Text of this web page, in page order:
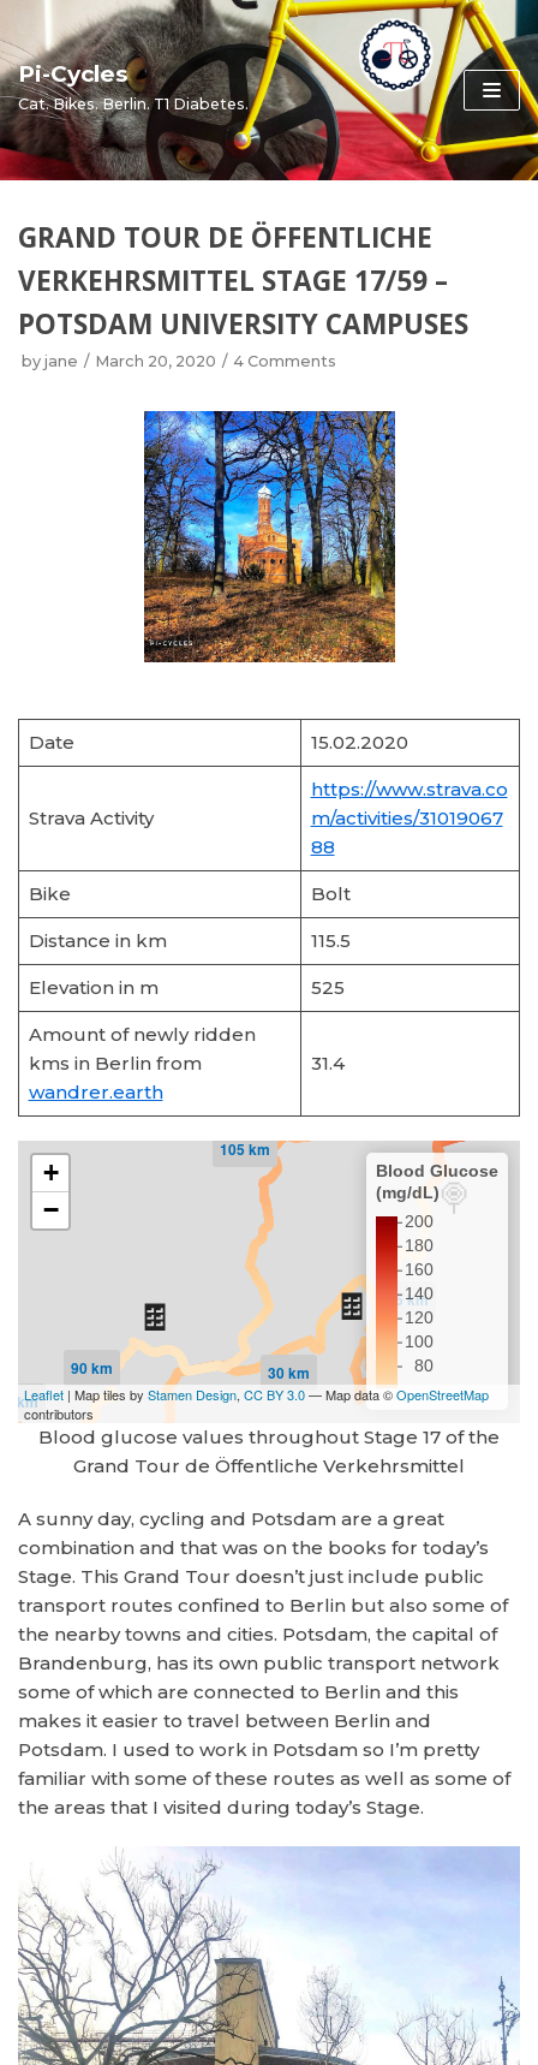
to
content
Pi-Cycles
Cat. Bikes. Berlin. T1 Diabetes.
GRAND TOUR DE ÖFFENTLICHE
VERKEHRSMITTEL STAGE 17/59 –
POTSDAM UNIVERSITY CAMPUSES
by jane March 20, 2020 4 Comments
Date 15.02.2020
Strava Activity
https://www.strava.co
m/activities/31019067
88
Bike Bolt
Distance in km 115.5
Elevation in m 525
Amount of newly ridden
kms in Berlin from
wandrer.earth
31.4
Blood glucose values throughout Stage 17 of the
Grand Tour de Öffentliche Verkehrsmittel
A sunny day, cycling and Potsdam are a great
combination and that was on the books for today’s
Stage. This Grand Tour doesn’t just include public
transport routes confined to Berlin but also some of
the nearby towns and cities. Potsdam, the capital of
Brandenburg, has its own public transport network
some of which are connected to Berlin and this
makes it easier to travel between Berlin and
Potsdam. I used to work in Potsdam so I’m pretty
familiar with some of these routes as well as some of
the areas that I visited during today’s Stage.